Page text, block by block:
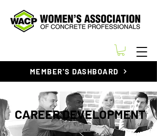
MEMBER'S DASHBOARD
CAREER DEVELOPMENT